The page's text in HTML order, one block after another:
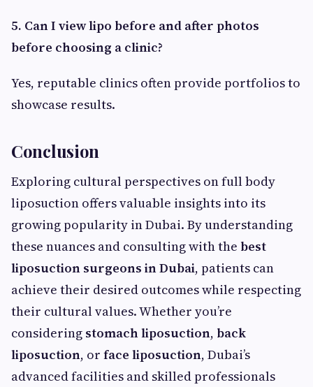
5. Can I view lipo before and after photos
before choosing a clinic?
Yes, reputable clinics often provide portfolios to
showcase results.
Conclusion
Exploring cultural perspectives on full body
liposuction offers valuable insights into its
growing popularity in Dubai. By understanding
these nuances and consulting with the best
liposuction surgeons in Dubai, patients can
achieve their desired outcomes while respecting
their cultural values. Whether you’re
considering stomach liposuction, back
liposuction, or face liposuction, Dubai’s
advanced facilities and skilled professionals